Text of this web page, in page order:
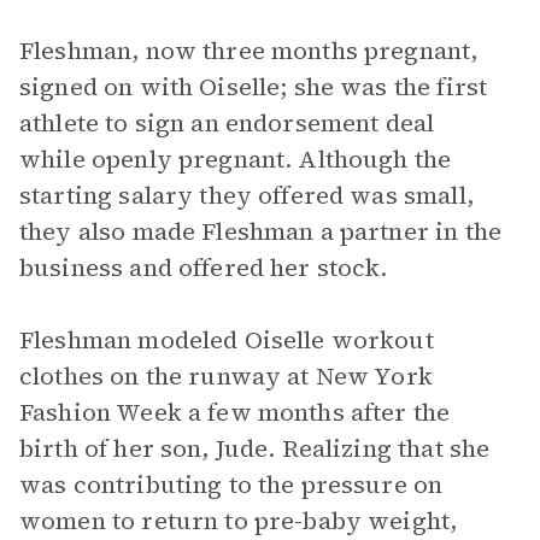
Fleshman, now three months pregnant,
signed on with Oiselle; she was the first
athlete to sign an endorsement deal
while openly pregnant. Although the
starting salary they offered was small,
they also made Fleshman a partner in the
business and offered her stock.
Fleshman modeled Oiselle workout
clothes on the runway at New York
Fashion Week a few months after the
birth of her son, Jude. Realizing that she
was contributing to the pressure on
women to return to pre-baby weight,